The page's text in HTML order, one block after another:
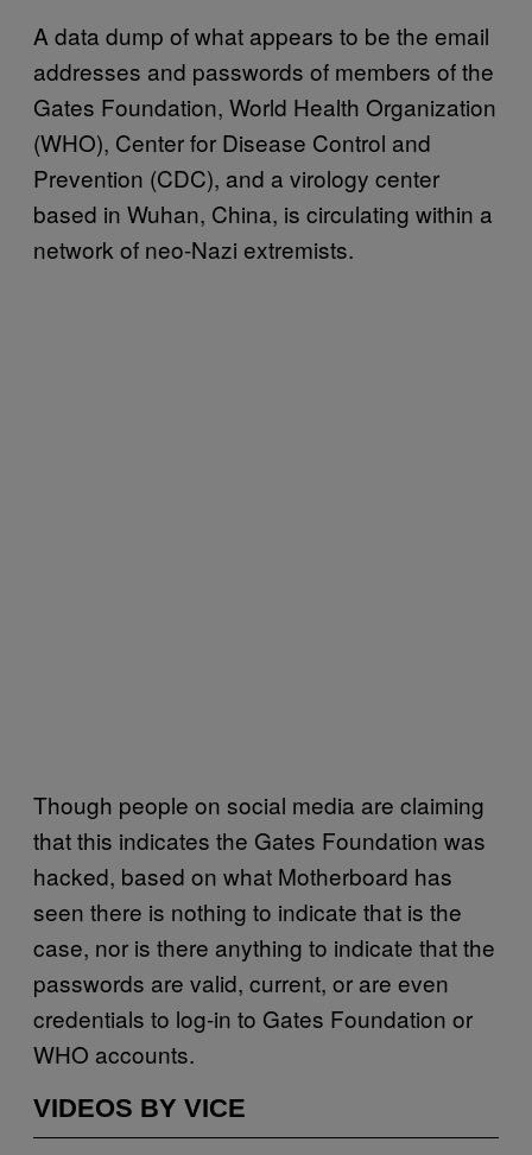
A data dump of what appears to be the email
addresses and passwords of members of the
Gates Foundation, World Health Organization
(WHO), Center for Disease Control and
Prevention (CDC), and a virology center
based in Wuhan, China, is circulating within a
network of neo-Nazi extremists.
Though people on social media are claiming
that this indicates the Gates Foundation was
hacked, based on what Motherboard has
seen there is nothing to indicate that is the
case, nor is there anything to indicate that the
passwords are valid, current, or are even
credentials to log-in to Gates Foundation or
WHO accounts.
VIDEOS BY VICE